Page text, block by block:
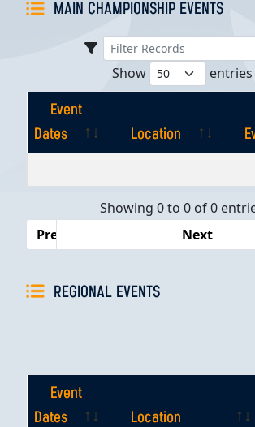
MAIN CHAMPIONSHIP EVENTS
Show entries
Event
Dates
Location
Dates
Showing 0 to 0 of 0
Previous
Next
REGIONAL EVENTS
Event
Dates
Location